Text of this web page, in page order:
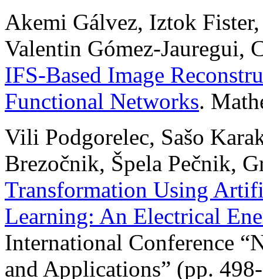
Akemi Gálvez, Iztok
Valentin Gómez-Jauregui,
IFS-Based Image
Functional Networks.
Vili Podgorelec, Sašo
Brezočnik, Špela Pečnik,
Transformation Using
Learning: An Electrical
International Conference
and Applications” (pp.